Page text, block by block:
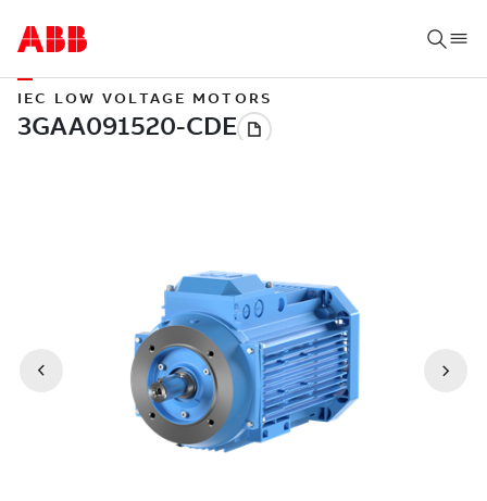
IEC LOW VOLTAGE MOTORS